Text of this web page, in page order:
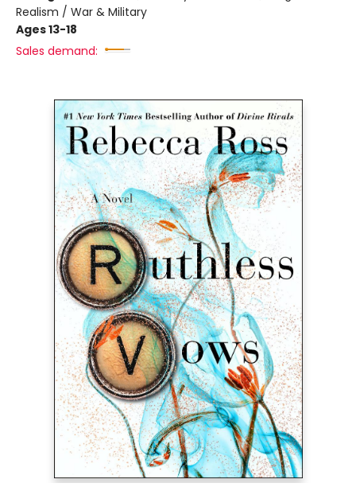
Realism / War & Military
Ages 13-18
Sales demand: